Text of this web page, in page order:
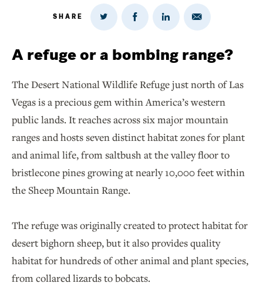
SHARE
Share
Twitter
Share
on
Share
on
Share
Email
A refuge or a bombing range?
The Desert National Wildlife Refuge just north of Las
Vegas is a precious gem within America’s western
public lands. It reaches across six major mountain
ranges and hosts seven distinct habitat zones for plant
and animal life, from saltbush at the valley floor to
bristlecone pines growing at nearly 10,000 feet within
the Sheep Mountain Range.
The refuge was originally created to protect habitat for
desert bighorn sheep, but it also provides quality
habitat for hundreds of other animal and plant species,
from collared lizards to bobcats.